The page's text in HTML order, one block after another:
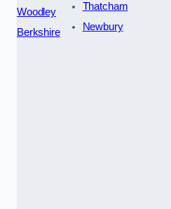
Woodley
Berkshire
Thatcham
Newbury